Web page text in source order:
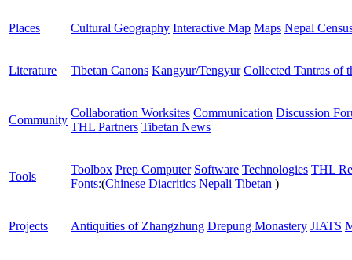
Places Cultural Geography Interactive Map Maps Nepal
Literature Tibetan Canons Kangyur/Tengyur Collected Tantras of
Community
Collaboration Worksites Communication Discussion
THL Partners Tibetan News
Tools
Toolbox Prep Computer Software Technologies THL
Fonts:(Chinese Diacritics Nepali Tibetan )
Projects Antiquities of Zhangzhung Drepung Monastery JIATS